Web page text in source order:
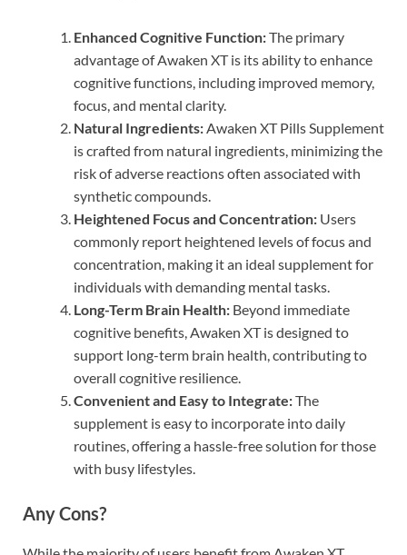
Enhanced Cognitive Function:The primary
advantage of Awaken XT is its ability to enhance
cognitive functions, including improved memory,
focus, and mental clarity.
Natural Ingredients:Awaken XT Pills Supplement
is crafted from natural ingredients, minimizing the
risk of adverse reactions often associated with
synthetic compounds.
Heightened Focus and Concentration: Users
commonly report heightened levels of focus and
concentration, making it an ideal supplement for
individuals with demanding mental tasks.
Long-Term Brain Health: Beyond immediate
cognitive benefits, Awaken XT is designed to
support long-term brain health, contributing to
overall cognitive resilience.
Convenient and Easy to Integrate:The
supplement is easy to incorporate into daily
routines, offering a hassle-free solution for those
with busy lifestyles.
Any Cons?